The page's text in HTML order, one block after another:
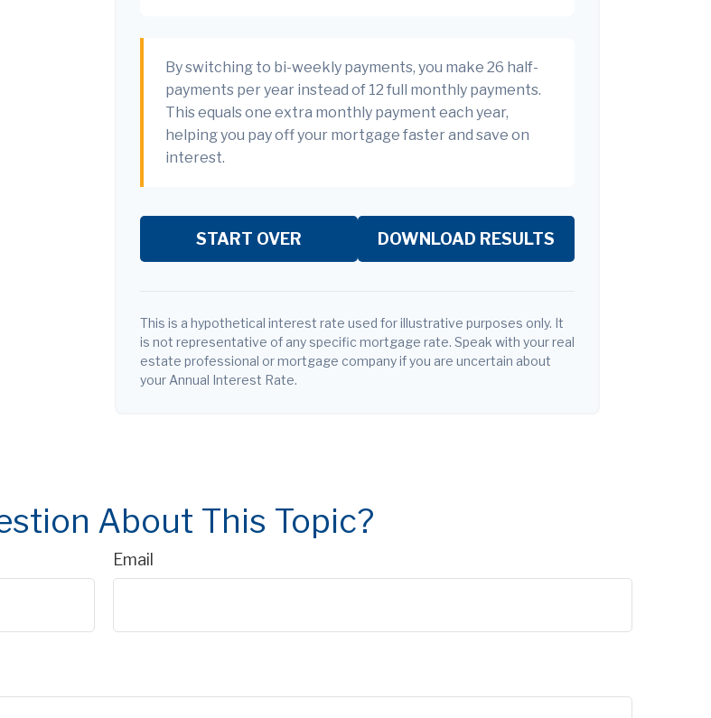
By switching to bi-weekly payments, you make 26 half-
payments per year instead of 12 full monthly payments.
This equals one extra monthly payment each year,
helping you pay off your mortgage faster and save on
interest.
START OVER DOWNLOAD RESULTS
This is a hypothetical interest rate used for illustrative purposes only. It
is not representative of any specific mortgage rate. Speak with your real
estate professional or mortgage company if you are uncertain about
your Annual Interest Rate.
About This Topic?
Email